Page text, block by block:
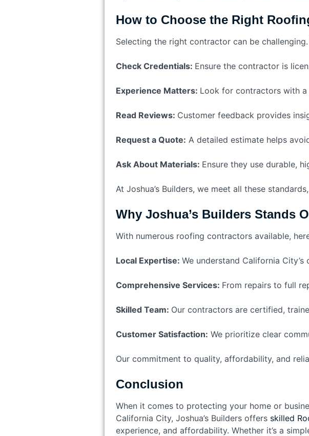
How to Choose the Right
Selecting the right contractor can be challenging.
Check Credentials: Ensure the contractor is
Experience Matters: Look for contractors with
Read Reviews: Customer feedback provides
Request a Quote: A detailed estimate helps
Ask About Materials: Ensure they use durable,
At Joshua’s Builders, we meet all these
Why Joshua’s Builders Stands
With numerous roofing contractors available,
Local Expertise: We understand California
Comprehensive Services: From repairs to full
Skilled Team: Our contractors are certified,
Customer Satisfaction: We prioritize clear
Our commitment to quality, affordability, and
Conclusion
When it comes to protecting your home or
California City, Joshua’s Builders offers skilled
experience, and affordability. Whether it’s a